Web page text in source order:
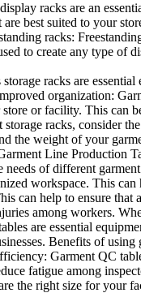
racks are an
are best suited to your
racks:
to create any type of
storage racks are
organization:
or facility. This can
racks, consider
the weight of your
Line Production
needs of different
workspace. This
can help to ensure
among workers.
are essential
Benefits of
Garment QC
fatigue among
the right size for your